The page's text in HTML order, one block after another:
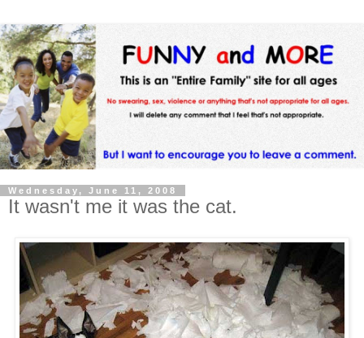
Wednesday, June 11, 2008
It wasn't me it was the cat.